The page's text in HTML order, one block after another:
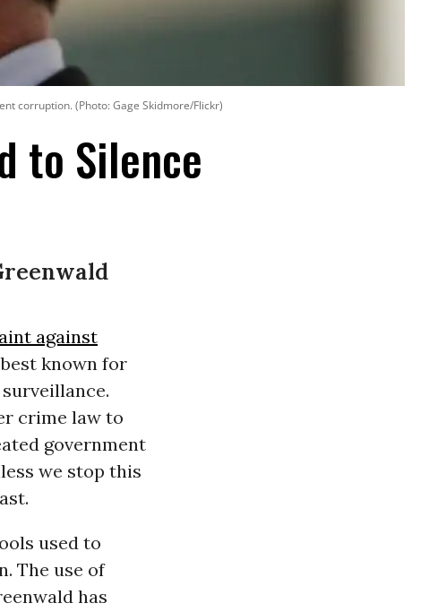
corruption. (Photo: Gage Skidmore/Flickr)
to Silence
against
known for
crime law to
government
we stop this
used to
The use of
has